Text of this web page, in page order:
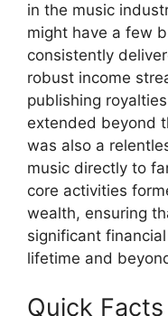
in the music
might have a few
consistently
robust income
publishing
extended beyond
was also a
music directly to
core activities
wealth, ensuring
significant
lifetime and
Quick Facts